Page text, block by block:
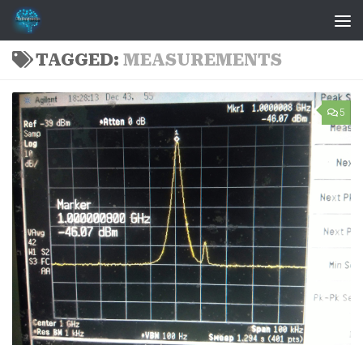
Skip to content
TAGGED: MEASUREMENTS
5